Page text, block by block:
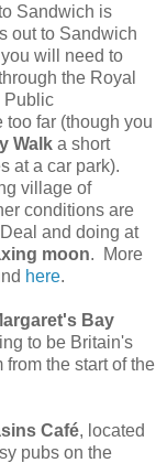
Sandwich is
out to Sandwich
will need to
the Royal
Public
far (though you
Walk a short
at a car park).
village of
conditions are
and doing at
moon.
More
here.
Bay
to be Britain's
the start of the
Café, located
pubs on the